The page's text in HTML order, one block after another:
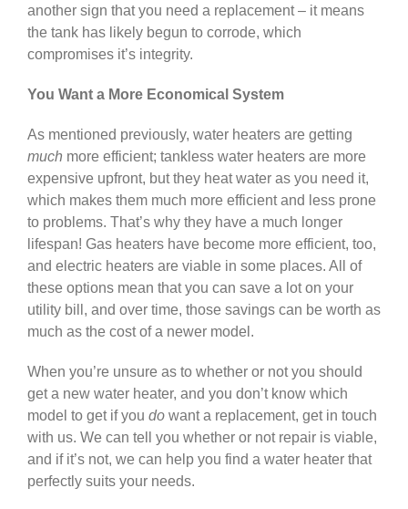
another sign that you need a replacement – it means
the tank has likely begun to corrode, which
compromises it’s integrity.
You Want a More Economical System
As mentioned previously, water heaters are getting
much more efficient; tankless water heaters are more
expensive upfront, but they heat water as you need it,
which makes them much more efficient and less prone
to problems. That’s why they have a much longer
lifespan! Gas heaters have become more efficient, too,
and electric heaters are viable in some places. All of
these options mean that you can save a lot on your
utility bill, and over time, those savings can be worth as
much as the cost of a newer model.
When you’re unsure as to whether or not you should
get a new water heater, and you don’t know which
model to get if you do want a replacement, get in touch
with us. We can tell you whether or not repair is viable,
and if it’s not, we can help you find a water heater that
perfectly suits your needs.